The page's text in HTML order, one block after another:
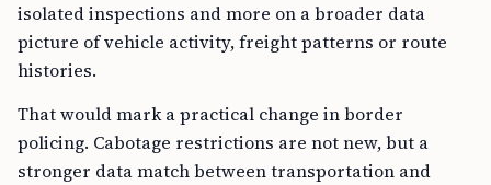
isolated inspections and more on a broader data
picture of vehicle activity, freight patterns or route
histories.
That would mark a practical change in border
policing. Cabotage restrictions are not new, but a
stronger data match between transportation and